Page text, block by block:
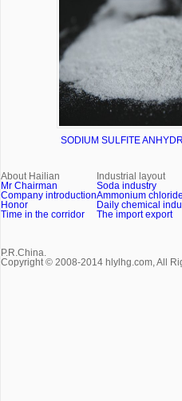
SODIUM SULFITE
About Hailian
Mr Chairman
Company introduction
Honor
Time in the corridor
Industrial layout
Soda industry
Ammonium
Daily chemical
The import export
P.R.China.
Copyright © 2008-2014 hlylhg.com, All